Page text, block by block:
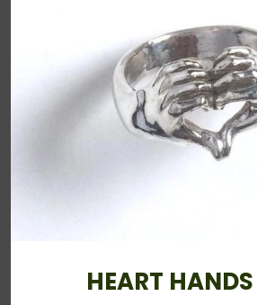
HEART